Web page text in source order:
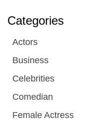
Categories
Actors
Business
Celebrities
Comedian
Female Actress